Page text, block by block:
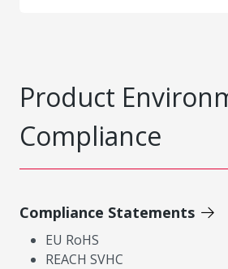
Product
Compliance
Compliance Statements
EU RoHS
REACH SVHC